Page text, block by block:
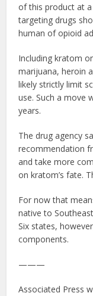
of this product at
targeting drugs
human of opioid
Including kratom
marijuana, heroin
likely strictly limit
use. Such a move
years.
The drug agency
recommendation
and take more
on kratom’s fate.
For now that
native to
Six states,
components.
———
Associated Press